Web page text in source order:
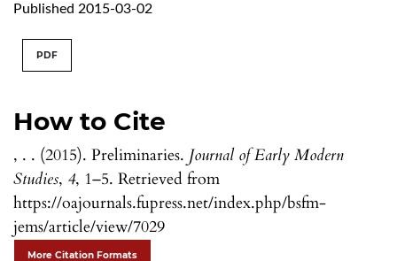
Published 2015-03-02
How to Cite
, . . (2015). Preliminaries. Journal of Early Modern
Studies, 4, 1–5. Retrieved from
https://oajournals.fupress.net/index.php/bsfm-
jems/article/view/7029
More Citation Formats
PDF